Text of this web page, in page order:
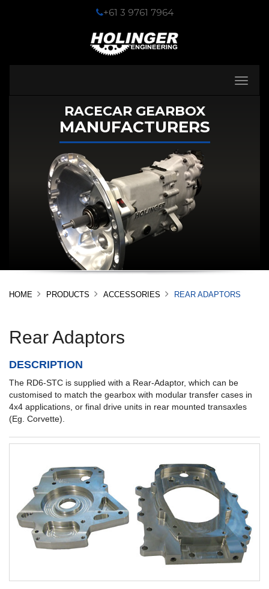
+61 3 9761 7964
Toggle
RACECAR GEARBOX
MANUFACTURERS
HOME PRODUCTS ACCESSORIES REAR ADAPTORS
Rear Adaptors
DESCRIPTION
The RD6-STC is supplied with a Rear-Adaptor, which can be
customised to match the gearbox with modular transfer cases in
4x4 applications, or final drive units in rear mounted transaxles
(Eg. Corvette).